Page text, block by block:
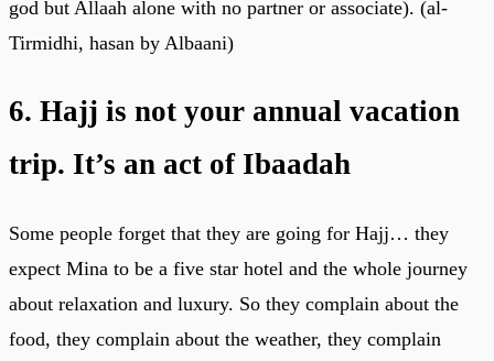
god but Allaah alone with no partner or associate). (al-
Tirmidhi, hasan by Albaani)
6. Hajj is not your annual vacation
trip. It’s an act of Ibaadah
Some people forget that they are going for Hajj… they
expect Mina to be a five star hotel and the whole journey
about relaxation and luxury. So they complain about the
food, they complain about the weather, they complain